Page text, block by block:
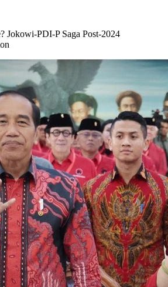
Jokowi-PDI-P Saga Post-2024